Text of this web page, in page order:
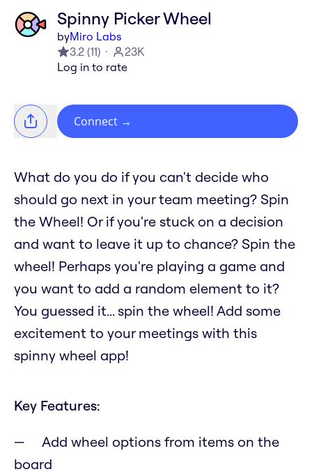
Spinny Picker Wheel
byMiro Labs
3.2 (11)
23K
Log in to rate
Connect →
What do you do if you can't decide who
should go next in your team meeting? Spin
the Wheel! Or if you're stuck on a decision
and want to leave it up to chance? Spin the
wheel! Perhaps you're playing a game and
you want to add a random element to it?
You guessed it... spin the wheel! Add some
excitement to your meetings with this
spinny wheel app!
Key Features:
Add wheel options from items on the
board